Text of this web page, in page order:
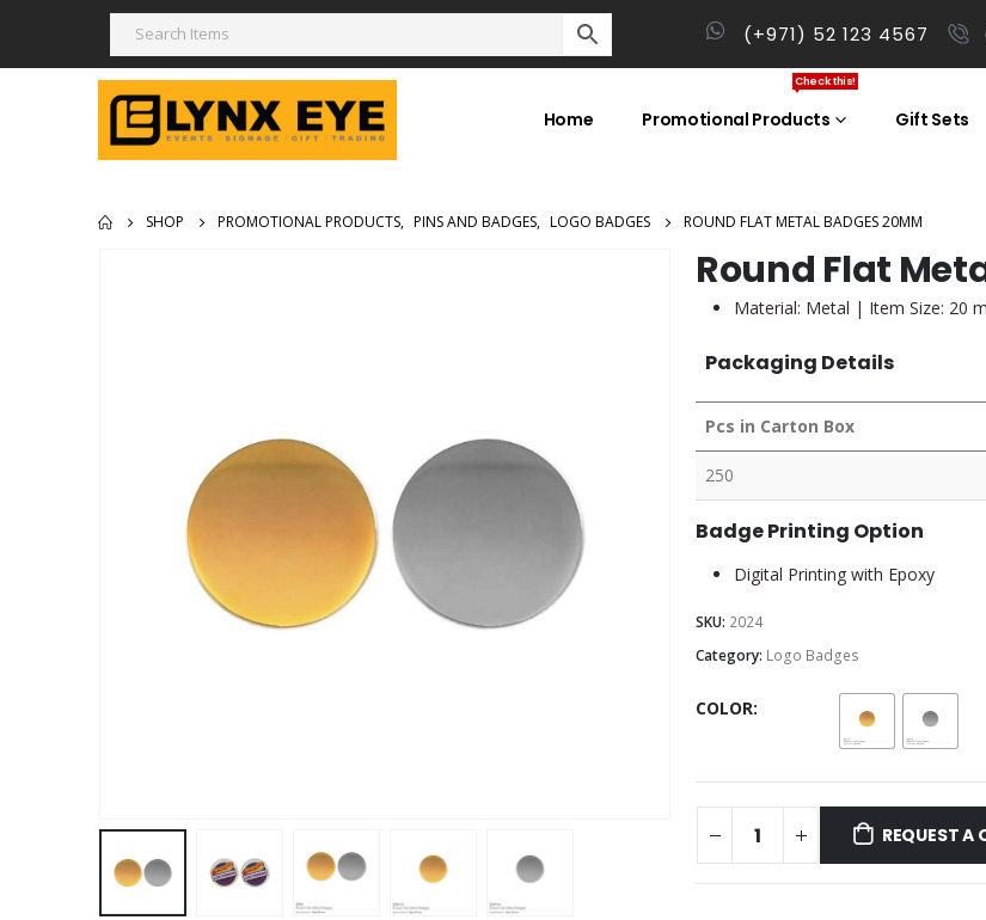
(+971) 52 123 4567
Home Promotional Products
Check this!
Gift Sets
SHOP PROMOTIONAL PRODUCTS, PINS AND BADGES, LOGO BADGES ROUND FLAT METAL BADGES 20MM
Round Flat
Material: Metal | Item Size: 20
Packaging Details
Pcs in Carton Box
250
Badge Printing Option
Digital Printing with Epoxy
SKU: 2024
Category: Logo Badges
COLOR
REQUEST A